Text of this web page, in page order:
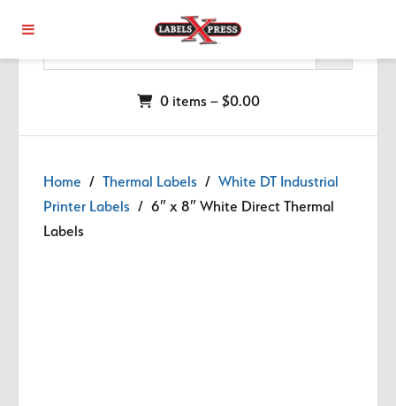
0 items – $0.00
Home / Thermal Labels / White DT Industrial
Printer Labels / 6″ x 8″ White Direct Thermal
Labels